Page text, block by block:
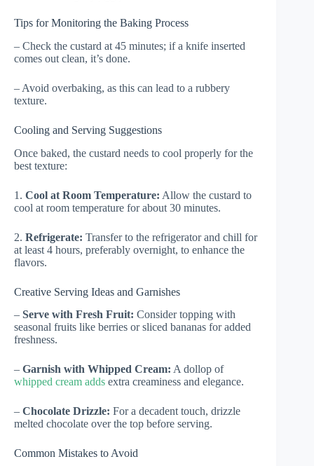
Tips for Monitoring the Baking Process
– Check the custard at 45 minutes; if a knife inserted
comes out clean, it’s done.
– Avoid overbaking, as this can lead to a rubbery
texture.
Cooling and Serving Suggestions
Once baked, the custard needs to cool properly for the
best texture:
1. Cool at Room Temperature: Allow the custard to
cool at room temperature for about 30 minutes.
2. Refrigerate: Transfer to the refrigerator and chill for
at least 4 hours, preferably overnight, to enhance the
flavors.
Creative Serving Ideas and Garnishes
– Serve with Fresh Fruit: Consider topping with
seasonal fruits like berries or sliced bananas for added
freshness.
– Garnish with Whipped Cream: A dollop of
whipped cream adds extra creaminess and elegance.
– Chocolate Drizzle: For a decadent touch, drizzle
melted chocolate over the top before serving.
Common Mistakes to Avoid